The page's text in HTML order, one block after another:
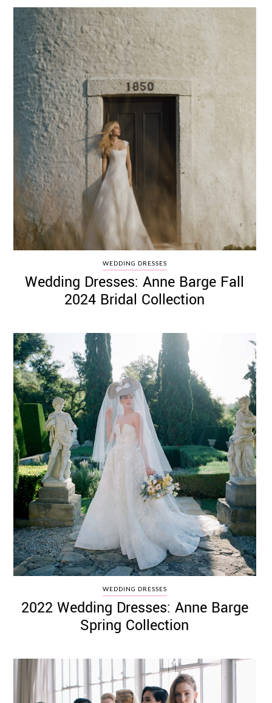
WEDDING
RESOURCES
WEDDING
SUPPLIER
DIRECTORY
SHOP
CONTACT
ME
ADVERTISE
WITH
WANT
THAT
WEDDING
SUBMISSIONS
©
2011-
2023
Want
That
Wedding
Blog
Website
by
Edit+Post|
Managed
by
me!
(Sonia)Affiliate
disclosure
WEDDING DRESSES
Wedding Dresses: Anne Barge Fall
2024 Bridal Collection
WEDDING DRESSES
2022 Wedding Dresses: Anne Barge
Spring Collection